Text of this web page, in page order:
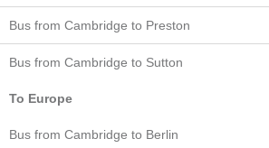
Bus from Cambridge to Preston
Bus from Cambridge to Sutton
To Europe
Bus from Cambridge to Berlin